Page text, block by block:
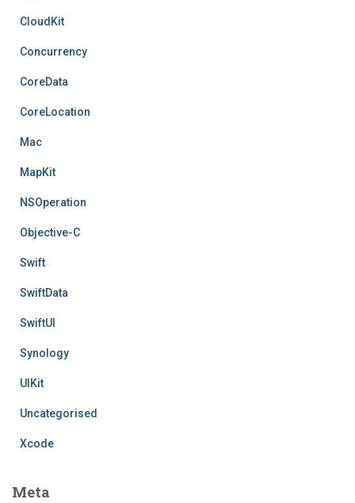
CloudKit
Concurrency
CoreData
CoreLocation
Mac
MapKit
NSOperation
Objective-C
Swift
SwiftData
SwiftUI
Synology
UIKit
Uncategorised
Xcode
Meta